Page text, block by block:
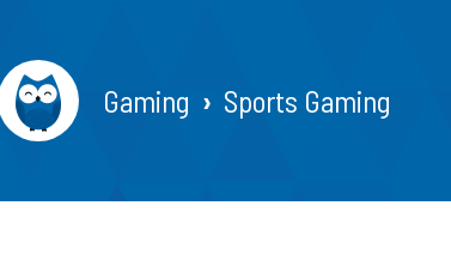
Gaming Sports Gaming